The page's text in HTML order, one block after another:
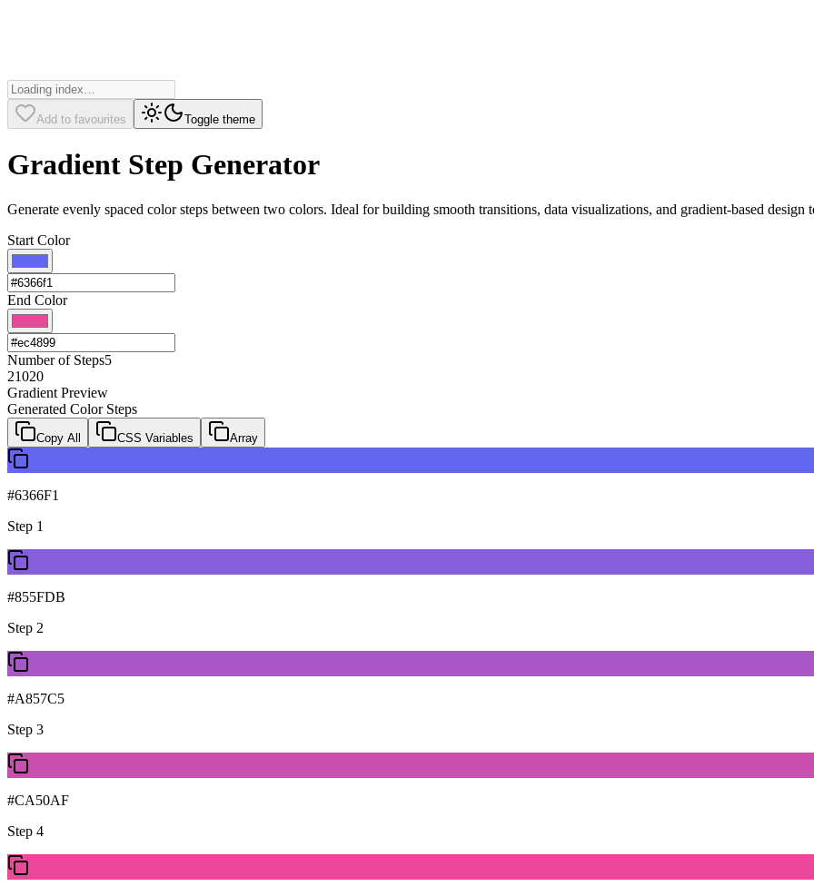
Add to favourites Toggle theme
Gradient Step Generator
Generate evenly spaced color steps between two colors. Ideal for building smooth transitions, data visualizations, and gradient-based design
Start Color
End Color
Number of Steps5
21020
Gradient Preview
Generated Color Steps
Copy All CSS Variables Array
#6366F1
Step 1
#855FDB
Step 2
#A857C5
Step 3
#CA50AF
Step 4